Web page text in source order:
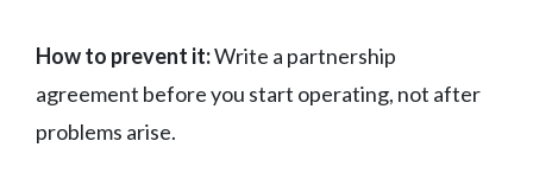
How to prevent it:Write a partnership
agreement before you start operating, not after
problems arise.